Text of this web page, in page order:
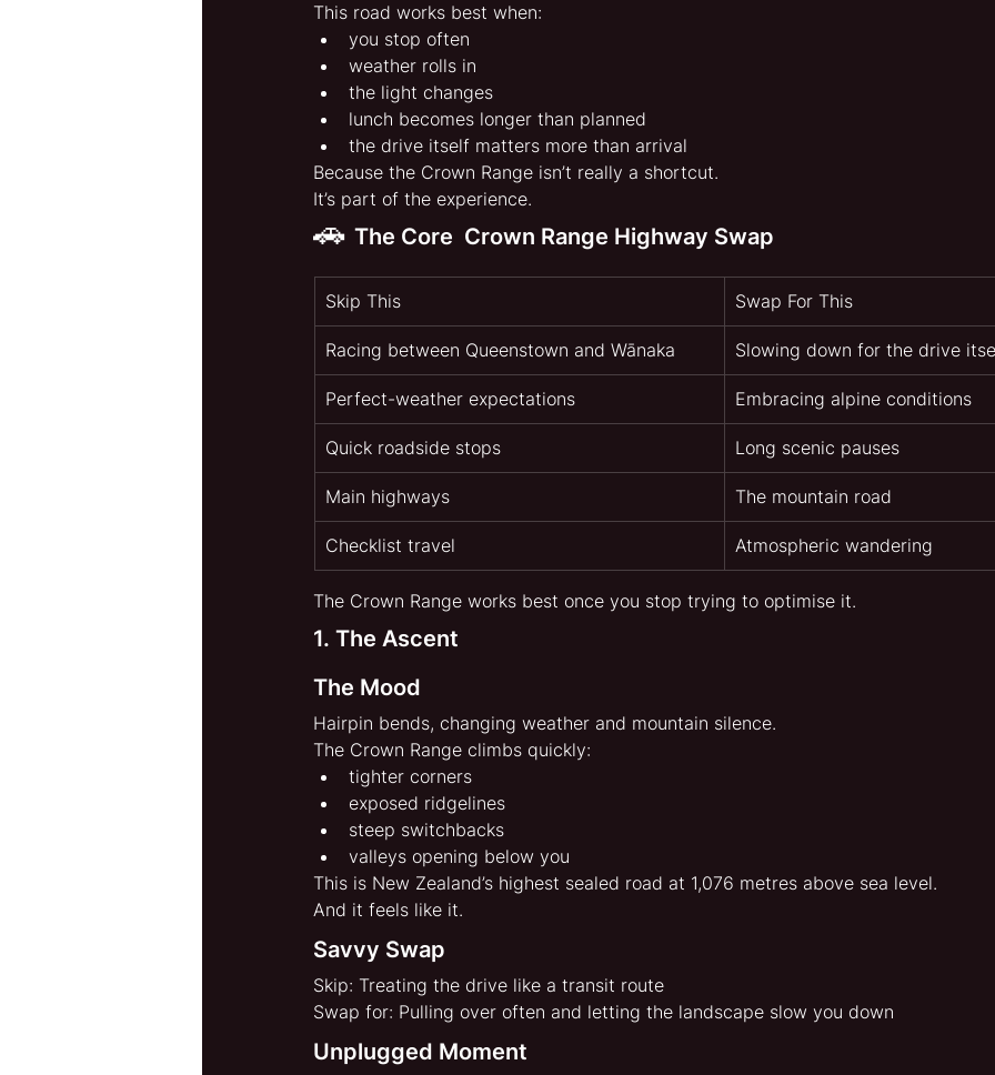
This road works best when:
you stop often
weather rolls in
the light changes
lunch becomes longer than planned
the drive itself matters more than arrival
Because the Crown Range isn’t really a shortcut.
It’s part of the experience.
🚗 The Core  Crown Range Highway Swap
Skip This Swap For This
Racing between Queenstown and Wānaka Slowing down for the drive
Perfect-weather expectations Embracing alpine conditions
Quick roadside stops Long scenic pauses
Main highways The mountain road
Checklist travel Atmospheric wandering
The Crown Range works best once you stop trying to optimise it.
1. The Ascent
The Mood
Hairpin bends, changing weather and mountain silence.
The Crown Range climbs quickly:
tighter corners
exposed ridgelines
steep switchbacks
valleys opening below you
This is New Zealand’s highest sealed road at 1,076 metres above sea level.
And it feels like it.
Savvy Swap
Skip: Treating the drive like a transit route
Swap for: Pulling over often and letting the landscape slow you down
Unplugged Moment